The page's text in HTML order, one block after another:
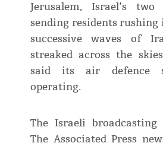
Jerusalem, Israel’s
sending residents rushing
successive waves of
streaked across the
said its air defence
operating.
The Israeli
The Associated Press